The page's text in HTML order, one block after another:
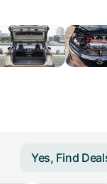
Yes, Find